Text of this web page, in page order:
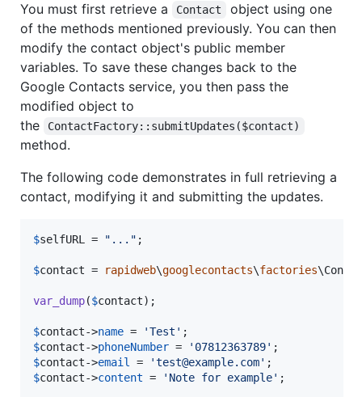
You must first retrieve a
Contact
object using one
of the methods mentioned previously. You can then
modify the contact object's public member
variables. To save these changes back to the
Google Contacts service, you then pass the
modified object to
the
ContactFactory::submitUpdates($contact)
method.
The following code demonstrates in full retrieving a
contact, modifying it and submitting the updates.
$selfURL = " ... " ;
$contact = rapidweb\googlecontacts\factories
var_dump($contact);
$contact->name = 'Test '
$contact->phoneNumber = ' 07812363789'
$contact->email = 'test@example.com'
$contact->content = ' Note for example' ;